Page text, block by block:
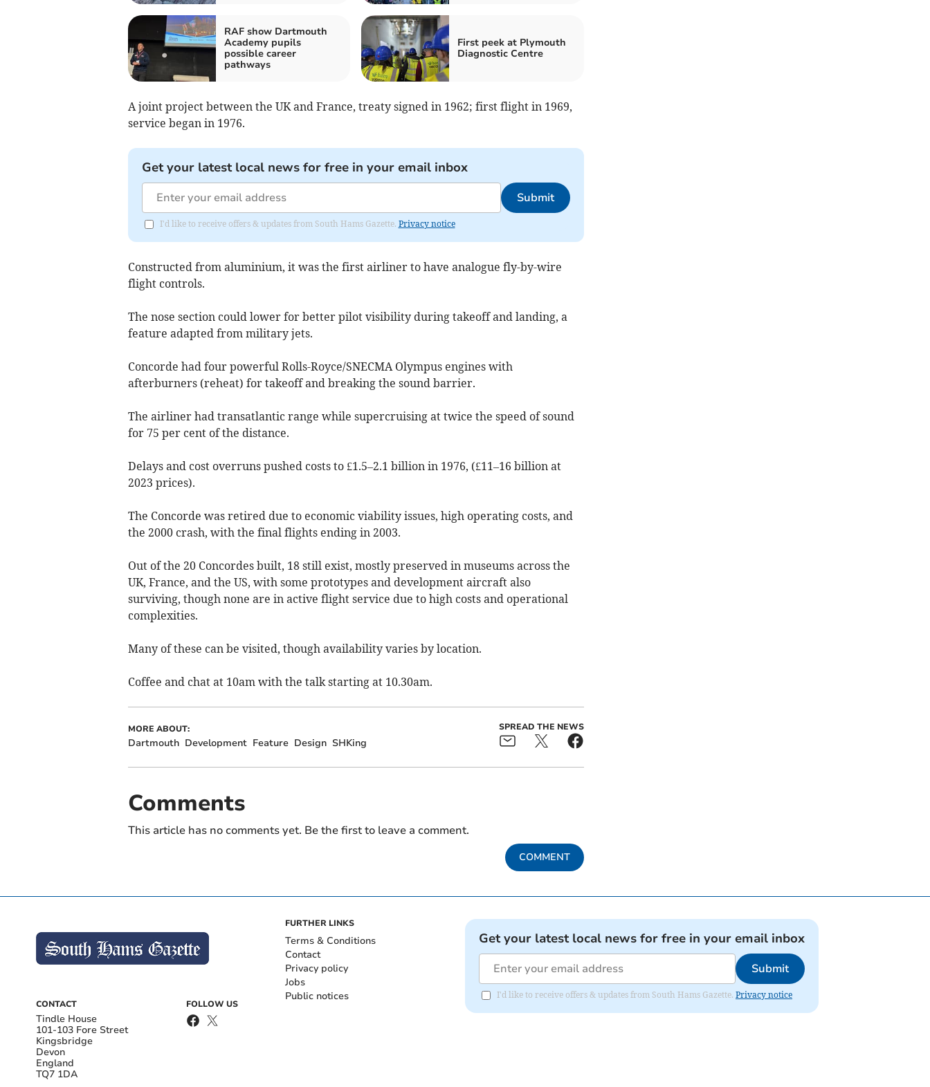
RAF show Dartmouth
Academy pupils
possible career
pathways
First peek at Plymouth
Diagnostic Centre
A joint project between the UK and France, treaty signed in 1962; first flight in 1969,
service began in 1976.
Get your latest local news for free in your email inbox
Submit
I'd like to receive offers & updates from South Hams Gazette. Privacy notice
Constructed from aluminium, it was the first airliner to have analogue fly-by-wire
flight controls.
The nose section could lower for better pilot visibility during takeoff and landing, a
feature adapted from military jets.
Concorde had four powerful Rolls-Royce/SNECMA Olympus engines with
afterburners (reheat) for takeoff and breaking the sound barrier.
The airliner had transatlantic range while supercruising at twice the speed of sound
for 75 per cent of the distance.
Delays and cost overruns pushed costs to £1.5–2.1 billion in 1976, (£11–16 billion at
2023 prices).
The Concorde was retired due to economic viability issues, high operating costs, and
the 2000 crash, with the final flights ending in 2003.
Out of the 20 Concordes built, 18 still exist, mostly preserved in museums across the
UK, France, and the US, with some prototypes and development aircraft also
surviving, though none are in active flight service due to high costs and operational
complexities.
Many of these can be visited, though availability varies by location.
Coffee and chat at 10am with the talk starting at 10.30am.
MORE ABOUT:
Dartmouth Development Feature Design SHKing
SPREAD THE NEWS
Comments
This article has no comments yet. Be the first to leave a comment.
COMMENT
CONTACT
Tindle House
101-103 Fore Street
Kingsbridge
Devon
England
TQ7 1DA
FOLLOW US
FURTHER LINKS
Terms & Conditions
Contact
Privacy policy
Jobs
Public notices
Get your latest local news for free in your email inbox
Submit
I'd like to receive offers & updates from South Hams Gazette. Privacy notice